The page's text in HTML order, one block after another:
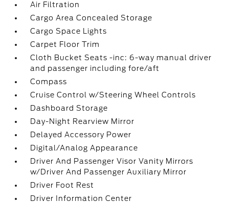
Air Filtration
Cargo Area Concealed Storage
Cargo Space Lights
Carpet Floor Trim
Cloth Bucket Seats -inc: 6-way manual driver
and passenger including fore/aft
Compass
Cruise Control w/Steering Wheel Controls
Dashboard Storage
Day-Night Rearview Mirror
Delayed Accessory Power
Digital/Analog Appearance
Driver And Passenger Visor Vanity Mirrors
w/Driver And Passenger Auxiliary Mirror
Driver Foot Rest
Driver Information Center